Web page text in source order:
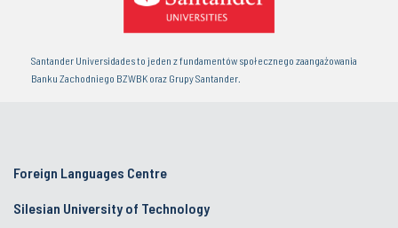
Santander Universidades to jeden z fundamentów społecznego zaangażowania
Banku Zachodniego BZWBK oraz Grupy Santander.
Foreign Languages Centre
Silesian University of Technology